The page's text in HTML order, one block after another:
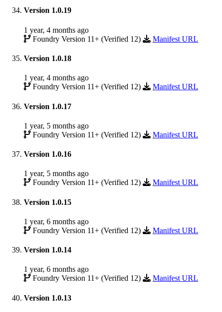
Version 1.0.19
1 year, 4 months ago
Foundry Version 11+ (Verified 12)
Manifest URL
Version 1.0.18
1 year, 4 months ago
Foundry Version 11+ (Verified 12)
Manifest URL
Version 1.0.17
1 year, 5 months ago
Foundry Version 11+ (Verified 12)
Manifest URL
Version 1.0.16
1 year, 5 months ago
Foundry Version 11+ (Verified 12)
Manifest URL
Version 1.0.15
1 year, 6 months ago
Foundry Version 11+ (Verified 12)
Manifest URL
Version 1.0.14
1 year, 6 months ago
Foundry Version 11+ (Verified 12)
Manifest URL
Version 1.0.13